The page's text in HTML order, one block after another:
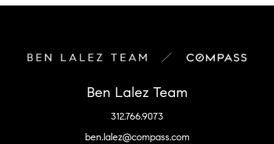
Ben Lalez Team
312.766.9073
ben.lalez@compass.com